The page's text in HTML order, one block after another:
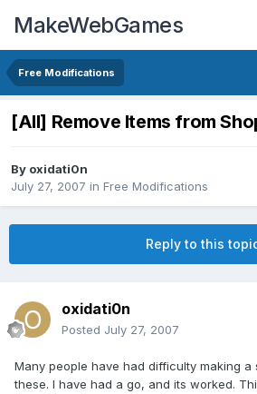
MakeWebGames
Free Modifications
[All] Remove Items from
By oxidati0n
July 27, 2007 in Free Modifications
Reply to this
oxidati0n
Posted July 27, 2007
Many people have had difficulty making
these. I have had a go, and its worked.